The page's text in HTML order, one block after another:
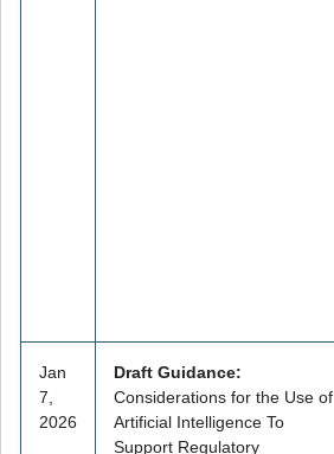
Jan
7,
2026
Draft Guidance:
Considerations for the Use of
Artificial Intelligence To
Support Regulatory